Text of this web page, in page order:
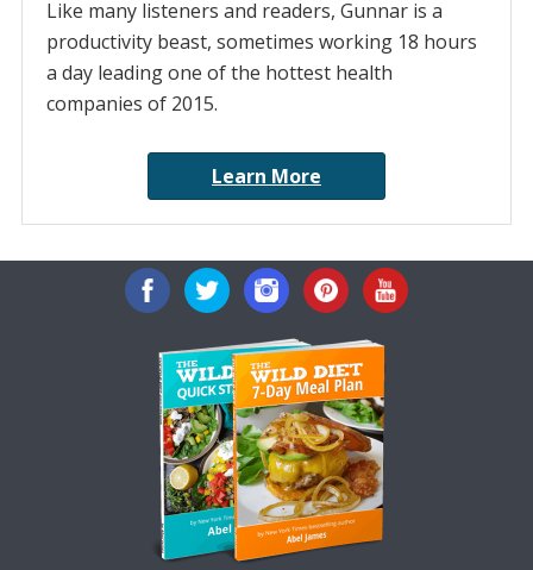
Like many listeners and readers, Gunnar is a
productivity beast, sometimes working 18 hours
a day leading one of the hottest health
companies of 2015.
Learn More